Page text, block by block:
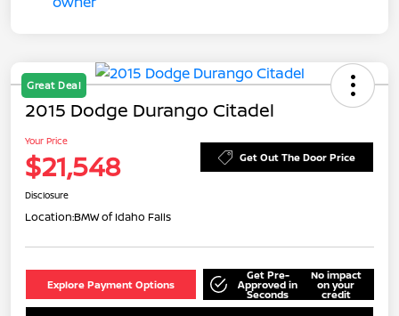
Great Deal
2015 Dodge Durango Citadel
Your Price
$21,548 Get Out The Door Price
Disclosure
Location:BMW of Idaho Falls
Explore Payment Options
Get Pre-
Approved in
Seconds
No impact
on your
credit